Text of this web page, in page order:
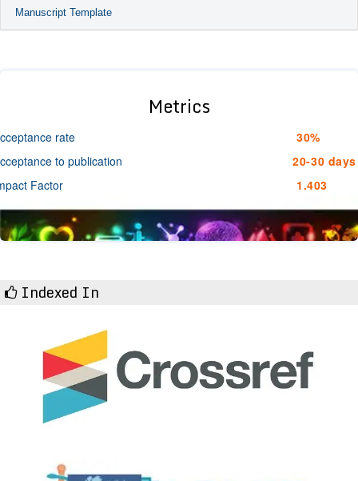
Manuscript Template
Metrics
rate
30%
to publication
20-30 days
Factor
1.403
Indexed In